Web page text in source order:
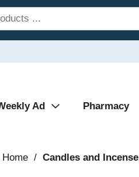
Ad Pharmacy
Home / Candles and Incense